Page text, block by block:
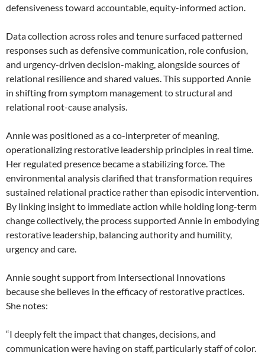
defensiveness toward accountable, equity-informed action.
Data collection across roles and tenure surfaced patterned
responses such as defensive communication, role confusion,
and urgency-driven decision-making, alongside sources of
relational resilience and shared values. This supported Annie
in shifting from symptom management to structural and
relational root-cause analysis.
Annie was positioned as a co-interpreter of meaning,
operationalizing restorative leadership principles in real time.
Her regulated presence became a stabilizing force. The
environmental analysis clarified that transformation requires
sustained relational practice rather than episodic intervention.
By linking insight to immediate action while holding long-term
change collectively, the process supported Annie in embodying
restorative leadership, balancing authority and humility,
urgency and care.
Annie sought support from Intersectional Innovations
because she believes in the efficacy of restorative practices.
She notes:
“I deeply felt the impact that changes, decisions, and
communication were having on staff, particularly staff of color.